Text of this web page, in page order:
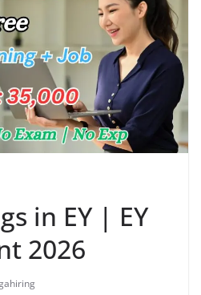
in EY | EY
2026